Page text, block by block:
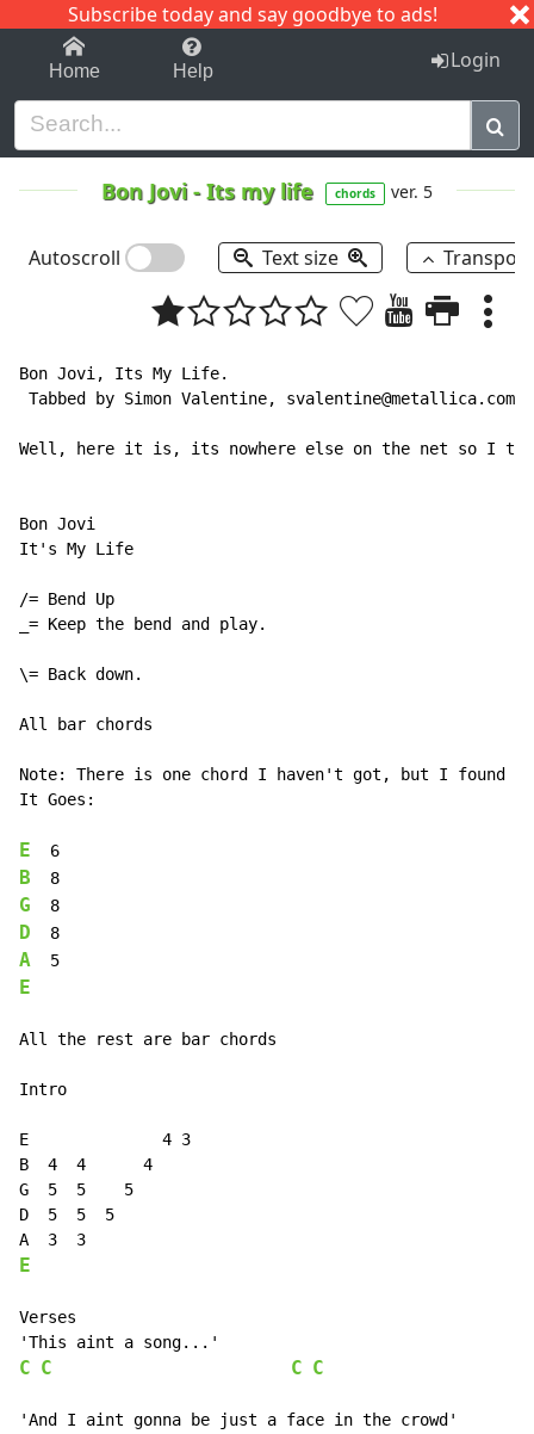
Subscribe today and say goodbye to ads!
1-9 C I J
Home Help Login
Bon Jovi-Its my life chords ver. 5
Autoscroll Text size
Bon Jovi, Its My Life.
Tabbed by Simon Valentine, svalentine@metallica.com.
Well, here it is, its nowhere else on the net so I
Bon Jovi
It's My Life
/= Bend Up
_= Keep the bend and play.
\= Back down.
All bar chords
Note: There is one chord I haven't got, but I found
It Goes:
E
B
G
D
A
E
All the rest are bar chords
Intro
E              4 3
B  4  4      4
G  5  5    5
D  5  5  5
E
Verses
C C C C